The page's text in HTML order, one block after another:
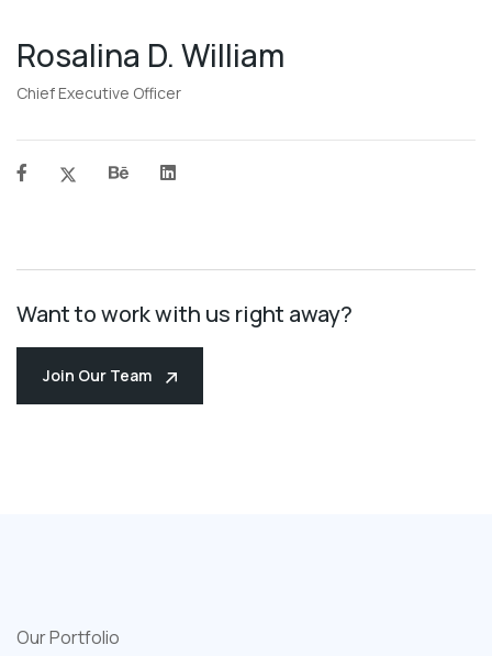
Rosalina D. William
Chief Executive Officer
Want to work with us right away?
Join Our Team
Our Portfolio